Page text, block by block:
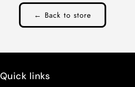
← Back to store
Quick links